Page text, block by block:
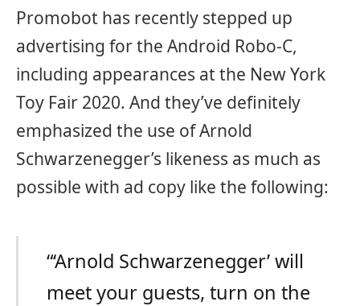
Promobot has recently stepped up
advertising for the Android Robo-C,
including appearances at the New York
Toy Fair 2020. And they’ve definitely
emphasized the use of Arnold
Schwarzenegger’s likeness as much as
possible with ad copy like the following:
“‘Arnold Schwarzenegger’ will
meet your guests, turn on the